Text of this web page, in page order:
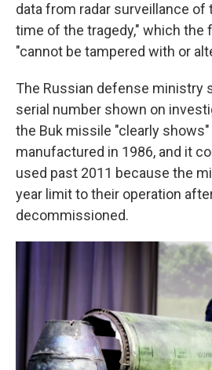
data from radar surveillance of
time of the tragedy," which the
"cannot be tampered with or
The Russian defense ministry
serial number shown on
the Buk missile "clearly
manufactured in 1986, and it
used past 2011 because the
year limit to their operation
decommissioned.